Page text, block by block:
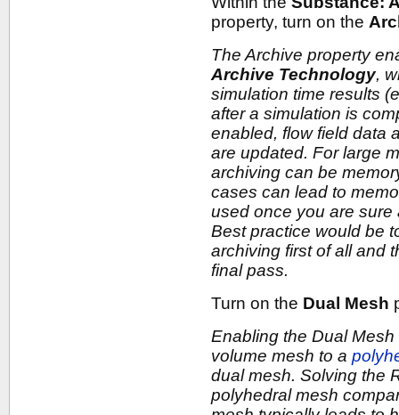
property, turn on the
The Archive property
Archive Technology,
simulation time results
after a simulation is
enabled, flow field data
are updated. For large
archiving can be
cases can lead to
used once you are sure
Best practice would be
archiving first of all and
final pass.
Turn on the Dual Mesh
Enabling the Dual
volume mesh to a
dual mesh. Solving the
polyhedral mesh